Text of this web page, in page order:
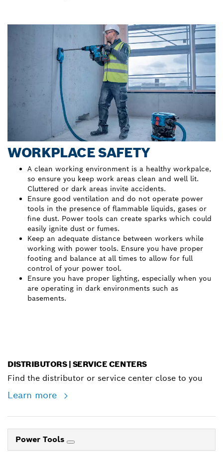
WORKPLACE SAFETY
A clean working environment is a healthy workpalce,
so ensure you keep work areas clean and well lit.
Cluttered or dark areas invite accidents.
Ensure good ventilation and do not operate power
tools in the presence of flammable liquids, gases or
fine dust. Power tools can create sparks which could
easily ignite dust or fumes.
Keep an adequate distance between workers while
working with power tools. Ensure you have proper
footing and balance at all times to allow for full
control of your power tool.
Ensure you have proper lighting, especially when you
are operating in dark environments such as
basements.
DISTRIBUTORS | SERVICE CENTERS
Find the distributor or service center close to you
Learn more
Power Tools